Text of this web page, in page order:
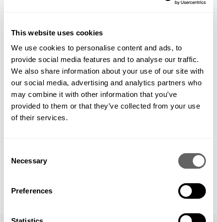
This website uses cookies
We use cookies to personalise content and ads, to
provide social media features and to analyse our traffic.
We also share information about your use of our site with
our social media, advertising and analytics partners who
may combine it with other information that you’ve
provided to them or that they’ve collected from your use
of their services.
Selection
Necessary
Preferences
This may seem smug and even a bit facile. But it strikes me
good results in the long term. The bottom line follows – not
DECEMBER 14, 2010